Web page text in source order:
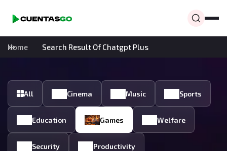
Home Search Result Of Chatgpt Plus
All Cinema Music Sports
Education Games Welfare
Security Productivity